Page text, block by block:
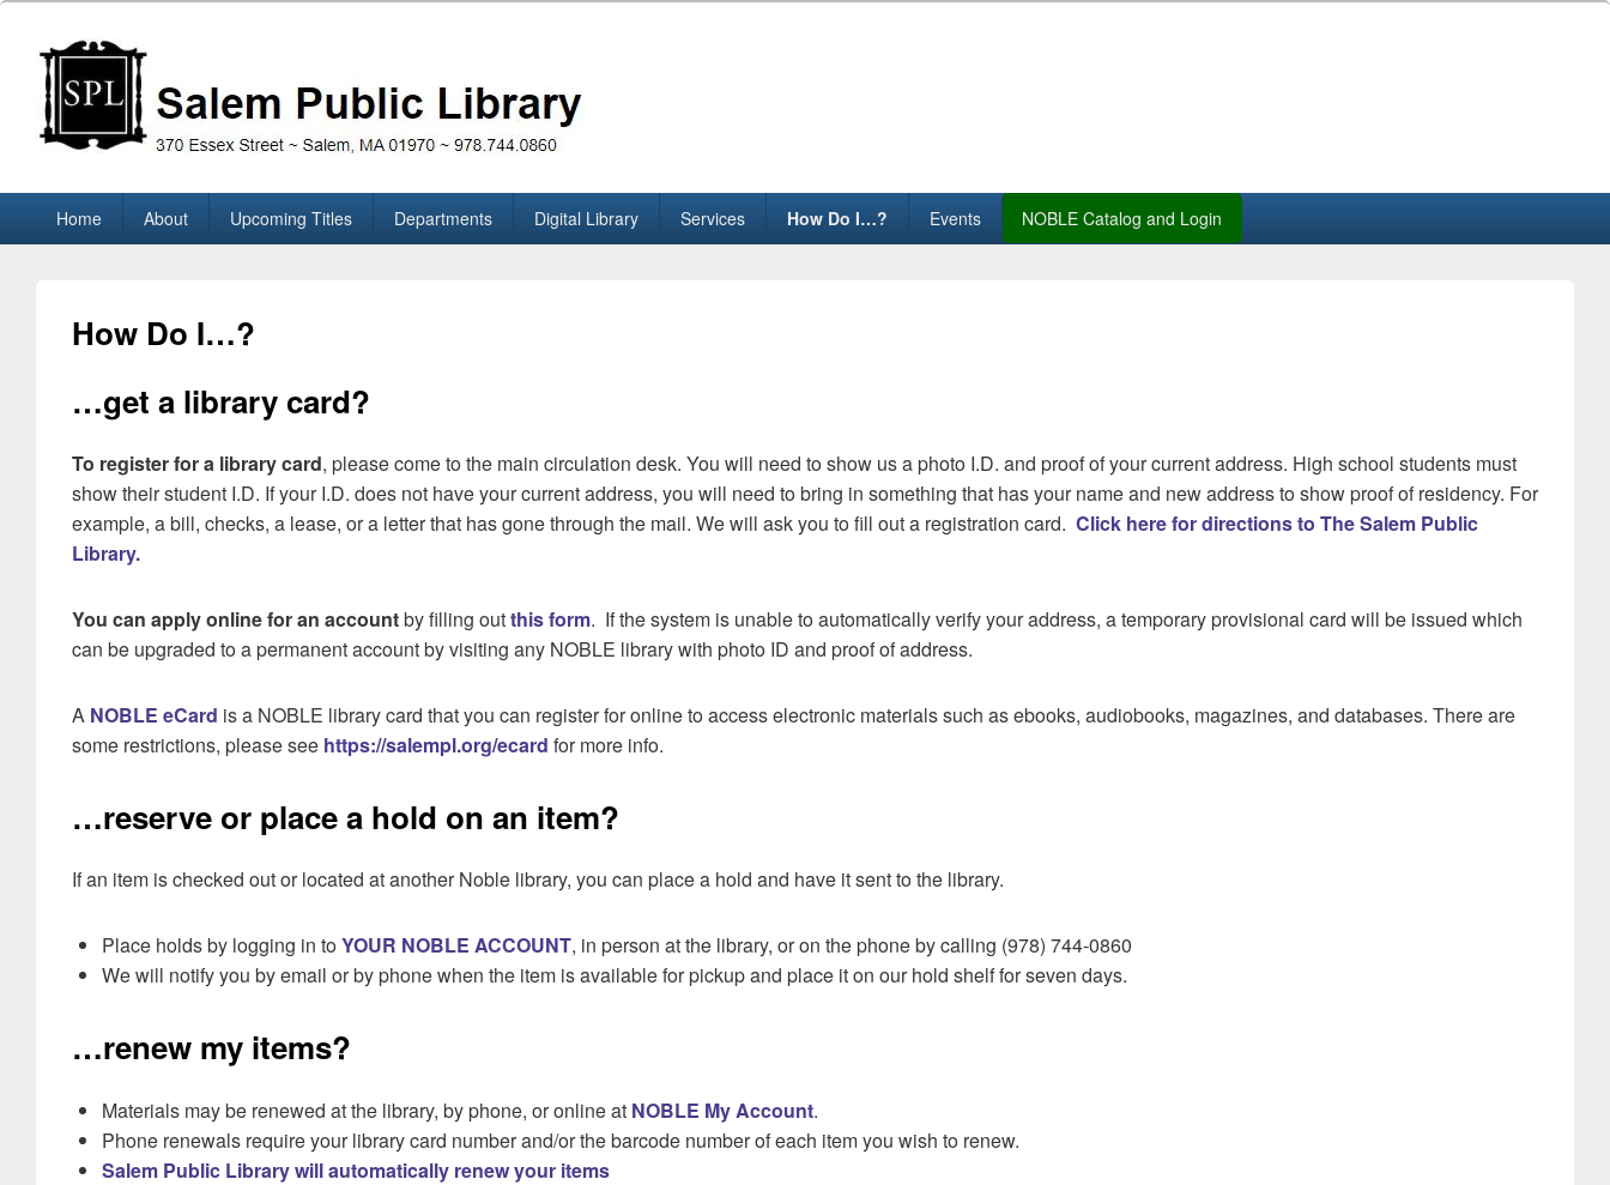
Skip
content
Salem Public Library (Massachusetts)
Home About Upcoming Titles Departments Digital Library Services How Do I…? Events NOBLE Catalog and Login
How Do I…?
…get a library card?
To register for a library card, please come to the main circulation desk. You will need to show us a photo I.D. and proof of your current address. High school students must
show their student I.D. If your I.D. does not have your current address, you will need to bring in something that has your name and new address to show proof of residency. For
example, a bill, checks, a lease, or a letter that has gone through the mail. We will ask you to fill out a registration card. Click here for directions to The Salem Public
Library.
You can apply online for an accountby filling outthis form. If the system is unable to automatically verify your address, a temporary provisional card will be issued which
can be upgraded to a permanent account by visiting any NOBLE library with photo ID and proof of address.
A NOBLE eCard is a NOBLE library card that you can register for online to access electronic materials such as ebooks, audiobooks, magazines, and databases. There are
some restrictions, please see https://salempl.org/ecard for more info.
…reserve or place a hold on an item?
If an item is checked out or located at another Noble library, you can place a hold and have it sent to the library.
Place holds by logging in toYOUR NOBLE ACCOUNT, in person at the library, or on the phone by calling (978) 744-0860
We will notify you by email or by phone when the item is available for pickup and place it on our hold shelf for seven days.
…renew my items?
Materials may be renewed at the library, by phone, or online at NOBLE My Account.
Phone renewals require your library card number and/or the barcode number of each item you wish to renew.
Salem Public Library will automatically renew your items